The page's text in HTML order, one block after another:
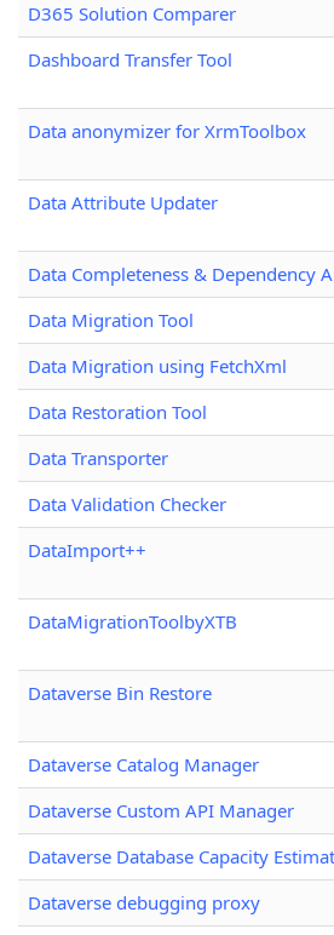
D365 Solution Comparer
Dashboard Transfer Tool
Data anonymizer for XrmToolbox
Data Attribute Updater
Data Completeness & Dependency
Data Migration Tool
Data Migration using FetchXml
Data Restoration Tool
Data Transporter
Data Validation Checker
DataImport++
DataMigrationToolbyXTB
Dataverse Bin Restore
Dataverse Catalog Manager
Dataverse Custom API Manager
Dataverse Database Capacity
Dataverse debugging proxy